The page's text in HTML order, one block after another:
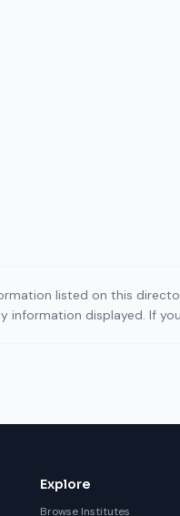
listed on this
information displayed. If
Explore
Browse Institutes